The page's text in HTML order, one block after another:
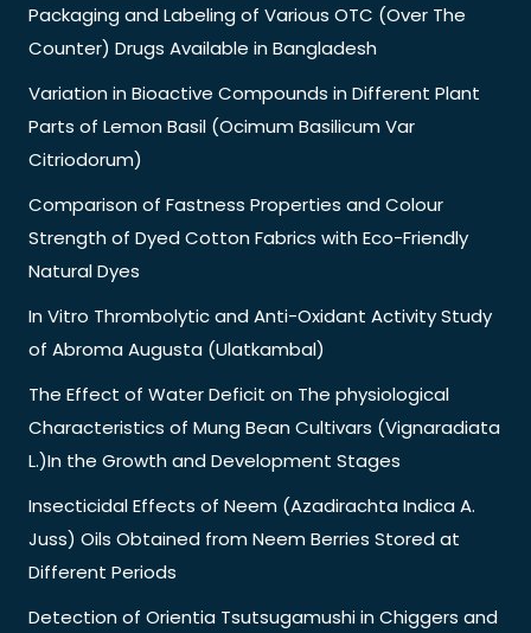
Packaging and Labeling of Various OTC (Over The
Counter) Drugs Available in Bangladesh
Variation in Bioactive Compounds in Different Plant
Parts of Lemon Basil (Ocimum Basilicum Var
Citriodorum)
Comparison of Fastness Properties and Colour
Strength of Dyed Cotton Fabrics with Eco-Friendly
Natural Dyes
In Vitro Thrombolytic and Anti-Oxidant Activity Study
of Abroma Augusta (Ulatkambal)
The Effect of Water Deficit on The physiological
Characteristics of Mung Bean Cultivars (Vignaradiata
L.)In the Growth and Development Stages
Insecticidal Effects of Neem (Azadirachta Indica A.
Juss) Oils Obtained from Neem Berries Stored at
Different Periods
Detection of Orientia Tsutsugamushi in Chiggers and